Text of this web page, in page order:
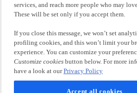
services, and reach more people who may
These will be set only if you accept them.
If you close this message, we won’t set
profiling cookies, and this won’t limit your
experience. You can customize your
Customize cookies button below. For more
have a look at ourPrivacy Policy
Accept all cookies